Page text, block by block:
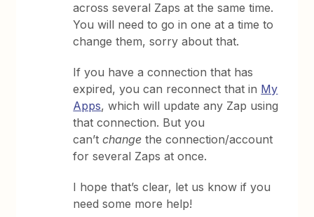
across several Zaps at the same time.
You will need to go in one at a time to
change them, sorry about that.
If you have a connection that has
expired, you can reconnect that in My
Apps, which will update any Zap using
that connection. But you
can’tchange the connection/account
for several Zaps at once.
I hope that’s clear, let us know if you
need some more help!